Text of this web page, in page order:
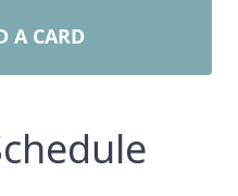
A CARD